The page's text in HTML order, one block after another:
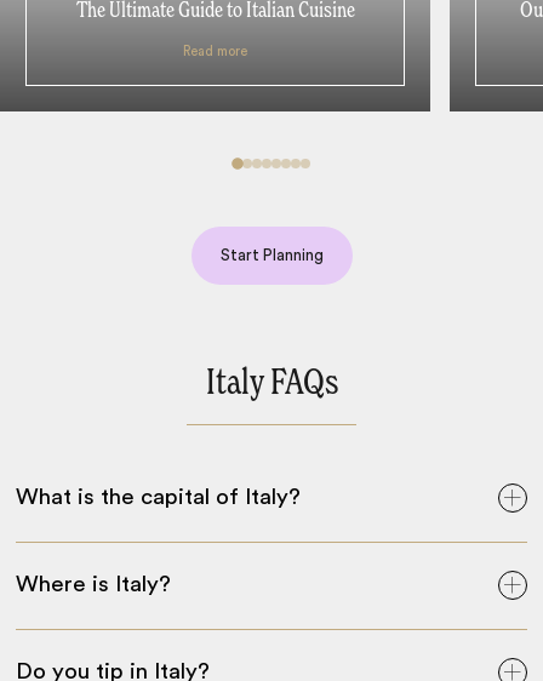
The Ultimate Guide to Italian Cuisine
Read more
Start Planning
Italy FAQs
What is the capital of Italy?
Where is Italy?
Do you tip in Italy?